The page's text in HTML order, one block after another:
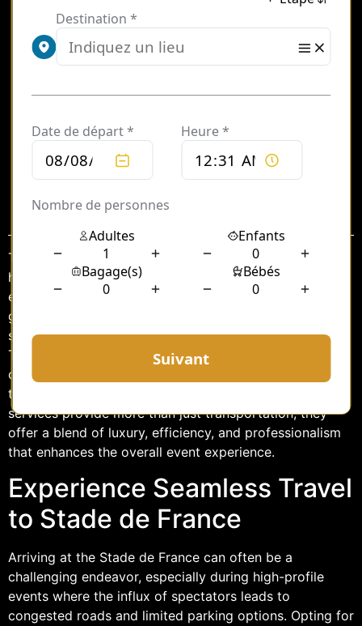
Sommaire
The Stade de France, an iconic venue located in the
heart of Saint-Denis, Paris, is a bustling hub for sports
events, concerts, and a variety of other cultural
gatherings. Navigating the busy streets and finding
suitable parking can be a daunting task for attendees.
To alleviate these concerns, many turn to professional
chauffeur services that offer a seamless, stress-free
travel experience to and from the stadium. These
services provide more than just transportation; they
offer a blend of luxury, efficiency, and professionalism
that enhances the overall event experience.
Experience Seamless Travel
to Stade de France
Arriving at the Stade de France can often be a
challenging endeavor, especially during high-profile
events where the influx of spectators leads to
congested roads and limited parking options. Opting for